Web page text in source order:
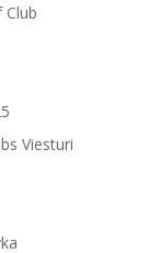
Viesturi